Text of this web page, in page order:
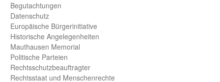
Begut­achtungen
Daten­schutz
Europäische Bürger­initiative
Historische Angelegen­heiten
Mauthausen Memorial
Politische Parteien
Rechts­schutz­beauftragter
Rechts­staat und Menschen­rechte